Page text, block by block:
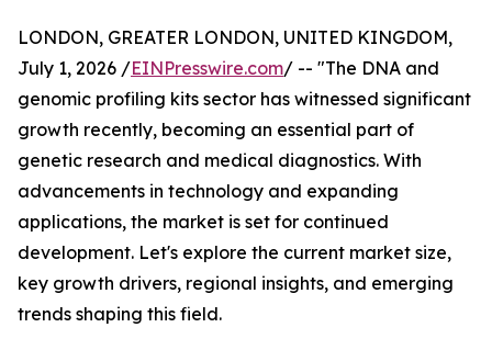
LONDON, GREATER LONDON, UNITED KINGDOM,
July 1, 2026 /EINPresswire.com/ -- "The DNA and
genomic profiling kits sector has witnessed significant
growth recently, becoming an essential part of
genetic research and medical diagnostics. With
advancements in technology and expanding
applications, the market is set for continued
development. Let's explore the current market size,
key growth drivers, regional insights, and emerging
trends shaping this field.